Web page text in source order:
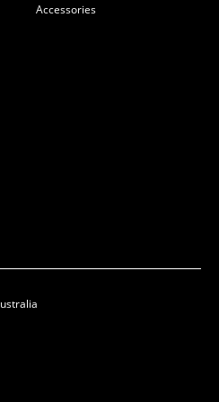
W:68mm
Accessories